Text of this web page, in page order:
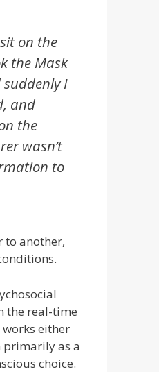
on the
the Mask
I
and
the
wasn’t
to
another,
the real-time
works either
primarily as a
choice.